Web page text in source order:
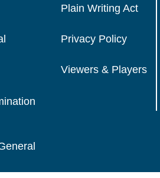
Plain Writing Act
Privacy Policy
Viewers & Players